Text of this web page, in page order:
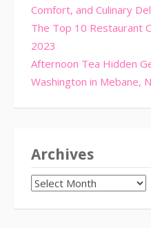
Comfort, and Culinary
The Top 10 Restaurant
2023
Afternoon Tea Hidden
Washington in Mebane,
Archives
Archives